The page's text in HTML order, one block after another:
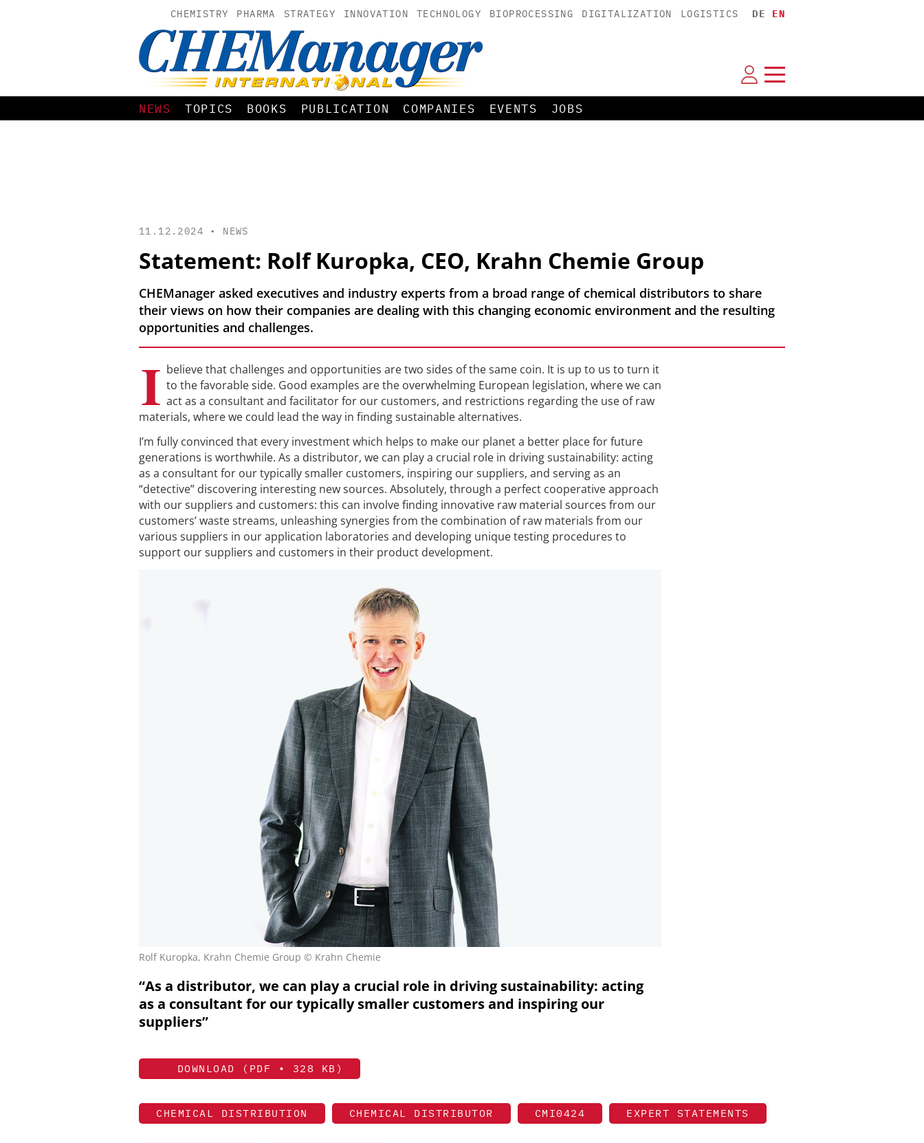
CHEMISTRY PHARMA STRATEGY INNOVATION TECHNOLOGY BIOPROCESSING DIGITALIZATION LOGISTICS DE EN
NEWS TOPICS BOOKS PUBLICATION COMPANIES EVENTS JOBS
11.12.2024 • NEWS
Statement: Rolf Kuropka, CEO, Krahn Chemie Group
CHEManager asked executives and industry experts from a broad range of chemical distributors to share
their views on how their companies are dealing with this changing economic environment and the resulting
opportunities and challenges.
I believe that challenges and opportunities are two sides of the same coin. It is up to us to turn it
to the favorable side. Good examples are the overwhelming European legislation, where we can
act as a consultant and facilitator for our customers, and restrictions regarding the use of raw
materials, where we could lead the way in finding sustainable alternatives.
I’m fully convinced that every investment which helps to make our planet a better place for future
generations is worthwhile. As a distributor, we can play a crucial role in driving sustainability: acting
as a consultant for our typically smaller customers, inspiring our suppliers, and serving as an
“detective” discovering interesting new sources. Absolutely, through a perfect cooperative approach
with our suppliers and customers: this can involve finding innovative raw material sources from our
customers’ waste streams, unleashing synergies from the combination of raw materials from our
various suppliers in our application laboratories and developing unique testing procedures to
support our suppliers and customers in their product development.
Rolf Kuropka, Krahn Chemie Group © Krahn Chemie
“As a distributor, we can play a crucial role in driving sustainability: acting
as a consultant for our typically smaller customers and inspiring our
suppliers”
DOWNLOAD (PDF • 328 KB)
CHEMICAL DISTRIBUTION CHEMICAL DISTRIBUTOR CMI0424 EXPERT STATEMENTS